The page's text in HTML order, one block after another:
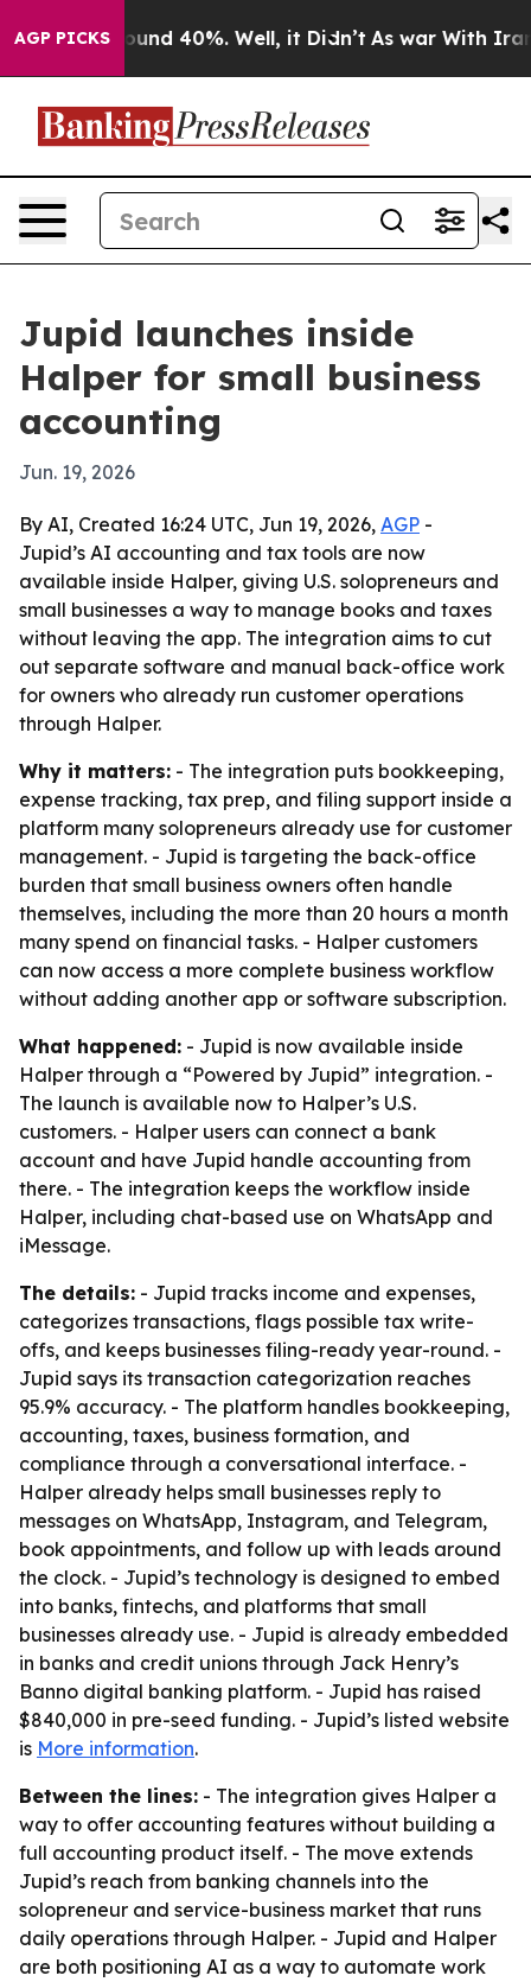
AGP PICKSAround 40%. Well, it Didn’t As war With Iran
Jupid launches inside
Halper for small business
accounting
Jun. 19, 2026
By AI, Created 16:24 UTC, Jun 19, 2026, AGP -
Jupid’s AI accounting and tax tools are now
available inside Halper, giving U.S. solopreneurs and
small businesses a way to manage books and taxes
without leaving the app. The integration aims to cut
out separate software and manual back-office work
for owners who already run customer operations
through Halper.
Why it matters: - The integration puts bookkeeping,
expense tracking, tax prep, and filing support inside a
platform many solopreneurs already use for customer
management. - Jupid is targeting the back-office
burden that small business owners often handle
themselves, including the more than 20 hours a month
many spend on financial tasks. - Halper customers
can now access a more complete business workflow
without adding another app or software subscription.
What happened: - Jupid is now available inside
Halper through a “Powered by Jupid” integration. -
The launch is available now to Halper’s U.S.
customers. - Halper users can connect a bank
account and have Jupid handle accounting from
there. - The integration keeps the workflow inside
Halper, including chat-based use on WhatsApp and
iMessage.
The details: - Jupid tracks income and expenses,
categorizes transactions, flags possible tax write-
offs, and keeps businesses filing-ready year-round. -
Jupid says its transaction categorization reaches
95.9% accuracy. - The platform handles bookkeeping,
accounting, taxes, business formation, and
compliance through a conversational interface. -
Halper already helps small businesses reply to
messages on WhatsApp, Instagram, and Telegram,
book appointments, and follow up with leads around
the clock. - Jupid’s technology is designed to embed
into banks, fintechs, and platforms that small
businesses already use. - Jupid is already embedded
in banks and credit unions through Jack Henry’s
Banno digital banking platform. - Jupid has raised
$840,000 in pre-seed funding. - Jupid’s listed website
is More information.
Between the lines: - The integration gives Halper a
way to offer accounting features without building a
full accounting product itself. - The move extends
Jupid’s reach from banking channels into the
solopreneur and service-business market that runs
daily operations through Halper. - Jupid and Halper
are both positioning AI as a way to automate work